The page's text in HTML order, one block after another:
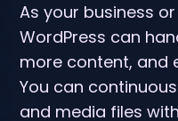
As your business
WordPress can
more content, and
You can
and media files